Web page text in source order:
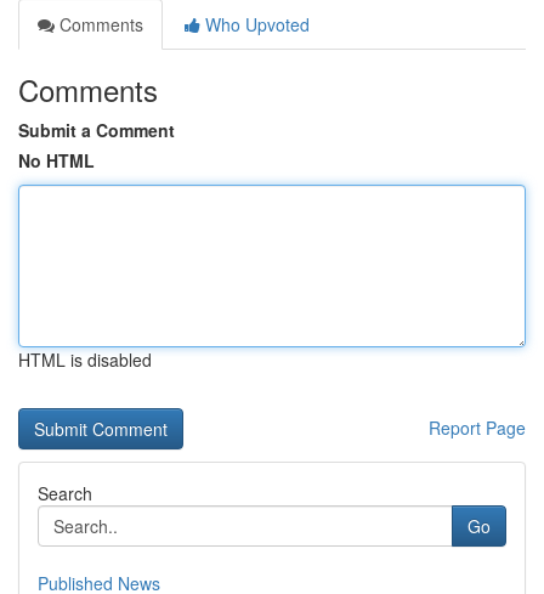
Comments
Who Upvoted
Comments
Submit a Comment
No HTML
HTML is disabled
Report Page
Search
Go
Published News